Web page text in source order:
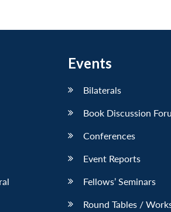
Events
Bilaterals
Book Discussion
Conferences
Event Reports
Fellows’ Seminars
Round Tables /